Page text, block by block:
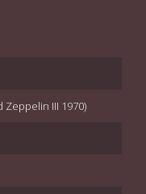
Zeppelin III 1970)